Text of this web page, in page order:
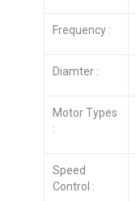
Frequency :
Diamter :
Motor Types
:
Speed
Control :